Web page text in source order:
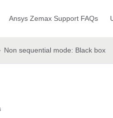
Ansys Zemax Support FAQs
Non sequential mode: Black box